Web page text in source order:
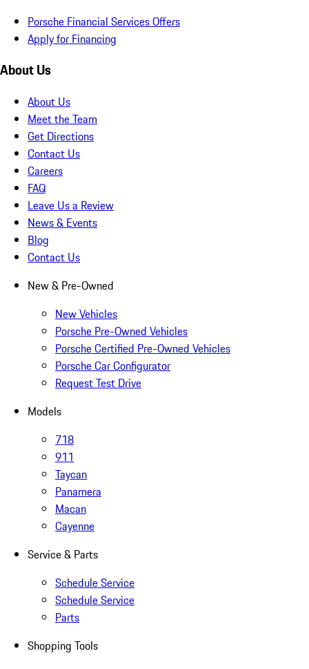
Porsche Financial Services Offers
Apply for Financing
About Us
About Us
Meet the Team
Get Directions
Contact Us
Careers
FAQ
Leave Us a Review
News & Events
Blog
Contact Us
New & Pre-Owned
New Vehicles
Porsche Pre-Owned Vehicles
Porsche Certified Pre-Owned Vehicles
Porsche Car Configurator
Request Test Drive
Models
718
911
Taycan
Panamera
Macan
Cayenne
Service & Parts
Schedule Service
Schedule Service
Parts
Shopping Tools